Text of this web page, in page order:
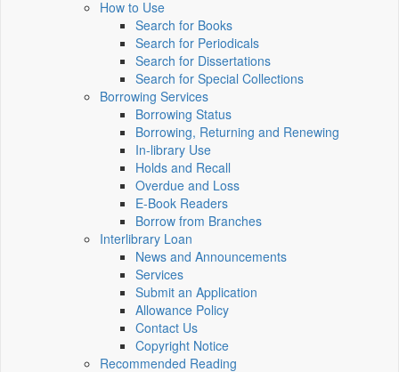
How to Use
Search for Books
Search for Periodicals
Search for Dissertations
Search for Special Collections
Borrowing Services
Borrowing Status
Borrowing, Returning and Renewing
In-library Use
Holds and Recall
Overdue and Loss
E-Book Readers
Borrow from Branches
Interlibrary Loan
News and Announcements
Services
Submit an Application
Allowance Policy
Contact Us
Copyright Notice
Recommended Reading